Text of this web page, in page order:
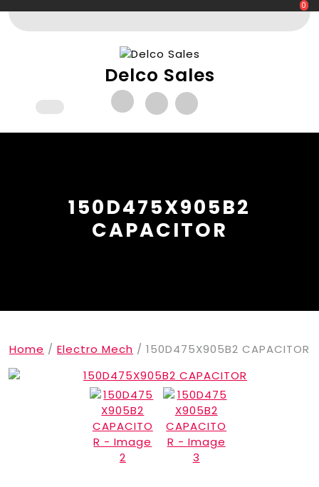
to
Delco Sales
Open
0
150D475X905B2
CAPACITOR
Home / Electro Mech / 150D475X905B2 CAPACITOR